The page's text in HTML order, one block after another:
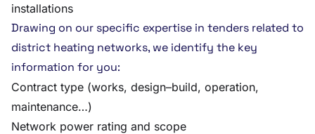
installations
Drawing on our specific expertise in tenders related to
district heating networks, we identify the key
information for you:
Contract type (works, design–build, operation,
maintenance…)
Network power rating and scope